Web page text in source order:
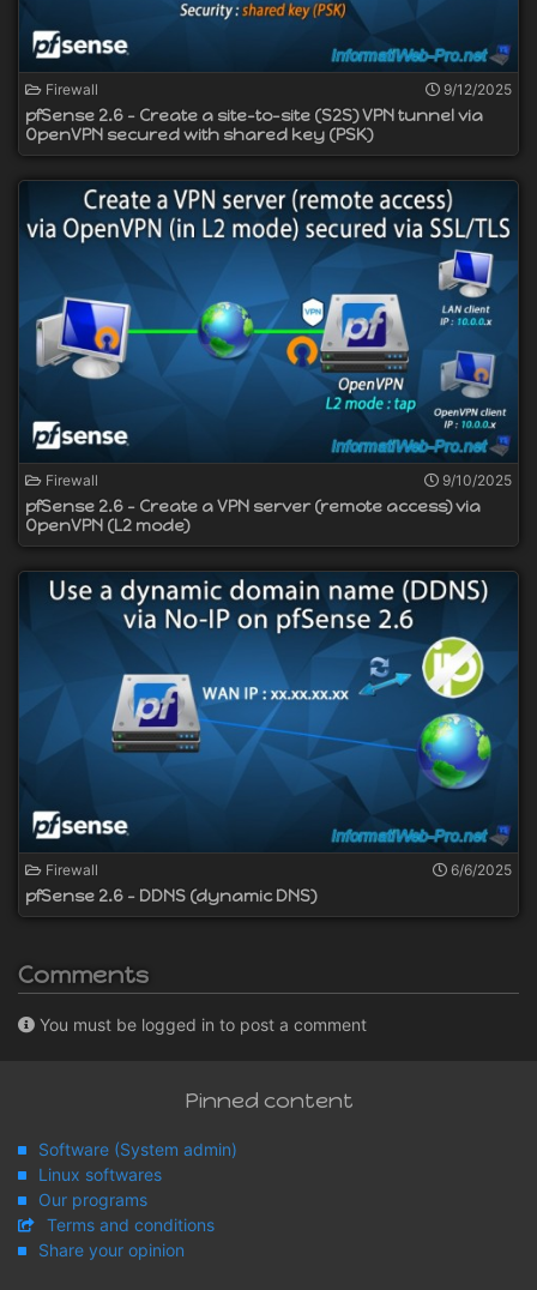
Firewall 9/12/2025
pfSense 2.6 - Create a site-to-site (S2S) VPN tunnel via
OpenVPN secured with shared key (PSK)
Firewall 9/10/2025
pfSense 2.6 - Create a VPN server (remote access) via
OpenVPN (L2 mode)
Firewall 6/6/2025
pfSense 2.6 - DDNS (dynamic DNS)
Comments
You must be logged in to post a comment
Pinned content
Software (System admin)
Linux softwares
Our programs
Terms and conditions
Share your opinion